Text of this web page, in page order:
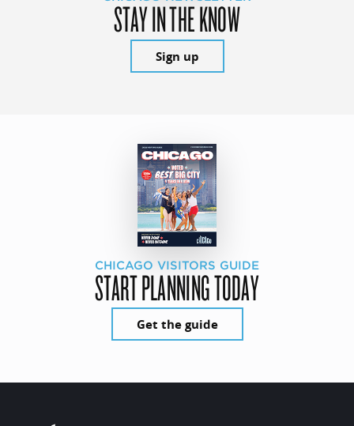
STAY IN THE KNOW
Sign up
CHICAGO VISITORS GUIDE
START PLANNING TODAY
Get the guide